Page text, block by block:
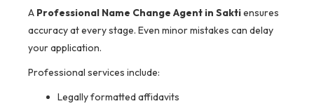
A Professional Name Change Agent in Saktiensures
accuracy at every stage. Even minor mistakes can delay
your application.
Professional services include:
Legally formatted affidavits